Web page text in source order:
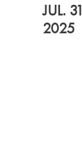
JUL. 31
2025